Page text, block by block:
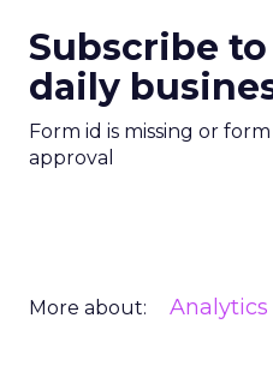
Subscribe
daily
Form id is missing or
approval
More about: Analytics